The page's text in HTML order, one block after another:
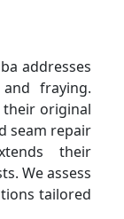
addresses
fraying.
their original
seam repair
their
We assess
tailored